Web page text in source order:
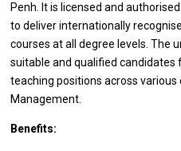
Penh. Itis licensedand
todeliver internationally
coursesatall degree levels. The
suitableandqualifiedcandidates
teaching positions across
Management.
Benefits: